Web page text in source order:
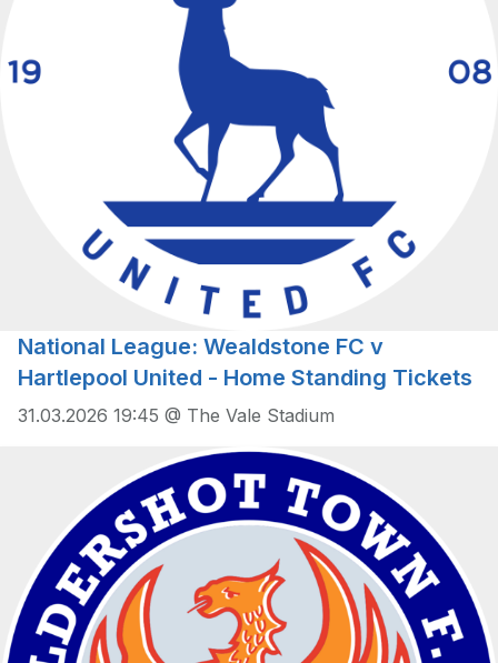
National League: Wealdstone FC v
Hartlepool United - Home Standing Tickets
31.03.2026 19:45 @ The Vale Stadium